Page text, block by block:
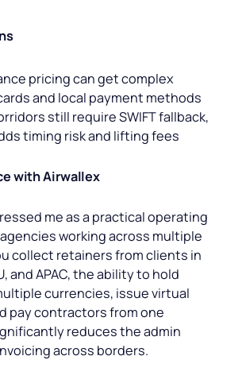
pricing can get complex
and local payment methods
still require SWIFT fallback,
timing risk and lifting fees
with Airwallex
me as a practical operating
agencies working across multiple
collect retainers from clients in
and APAC, the ability to hold
currencies, issue virtual
pay contractors from one
reduces the admin
across borders.